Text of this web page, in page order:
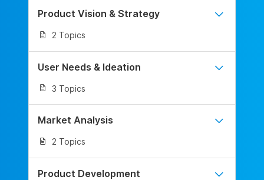
Product Vision & Strategy
2 Topics
User Needs & Ideation
3 Topics
Market Analysis
2 Topics
Product Development